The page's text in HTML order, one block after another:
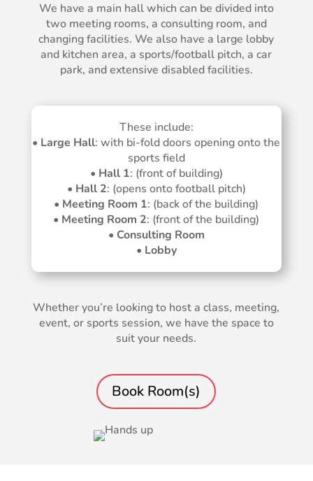
We have a main hall which can be divided into
two meeting rooms, a consulting room, and
changing facilities. We also have a large lobby
and kitchen area, a sports/football pitch, a car
park, and extensive disabled facilities.
These include:
• Large Hall: with bi-fold doors opening onto the
sports field
• Hall 1: (front of building)
• Hall 2: (opens onto football pitch)
• Meeting Room 1: (back of the building)
• Meeting Room 2: (front of the building)
• Consulting Room
• Lobby
Whether you’re looking to host a class, meeting,
event, or sports session, we have the space to
suit your needs.
Book Room(s)